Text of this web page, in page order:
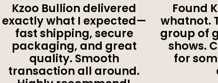
Kzoo Bullion delivered
exactly what I expected—
fast shipping, secure
packaging, and great
quality. Smooth
transaction all around.
Found
whatnot.
group of
shows.
for